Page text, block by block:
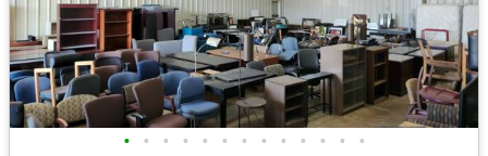
• • • • • • • • • • • • •